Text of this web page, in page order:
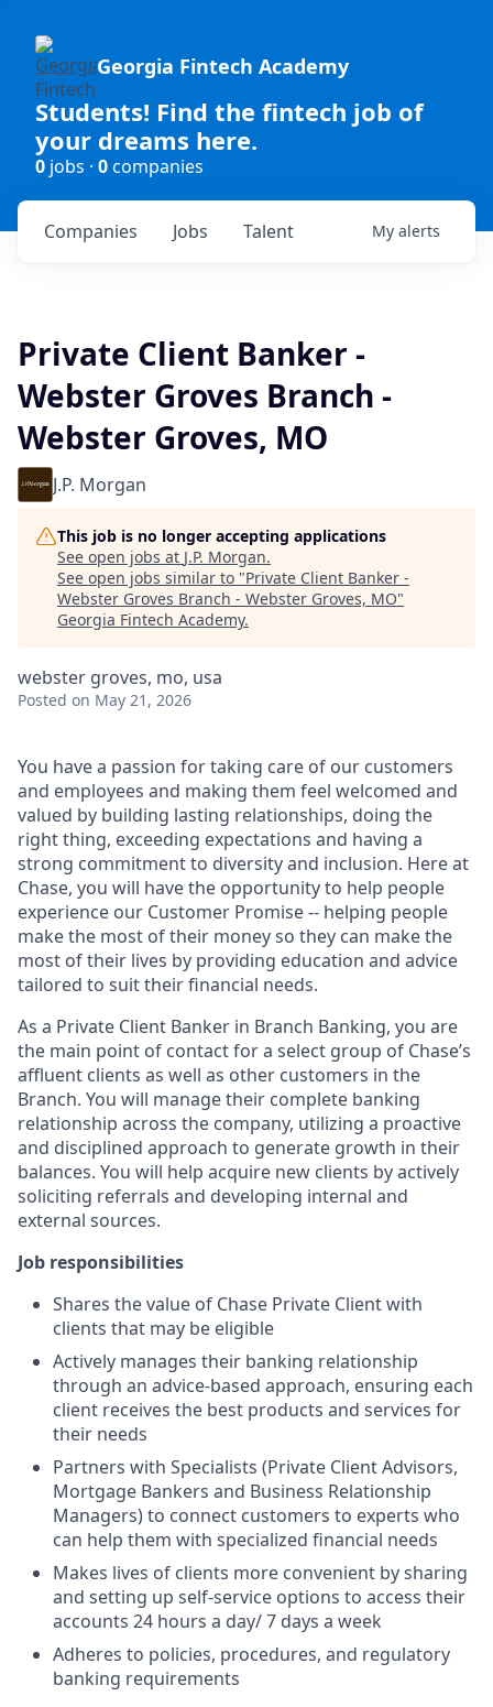
Georgia Fintech Academy
Students! Find the fintech job of
your dreams here.
0 jobs · 0companies
Jobs
Companies Talent My alerts
Private Client Banker -
Webster Groves Branch -
Webster Groves, MO
J.P. Morgan
This job is no longer accepting applications
See open jobs at J.P. Morgan.
See open jobs similar to "Private Client Banker -
Webster Groves Branch - Webster Groves, MO"
Georgia Fintech Academy.
webster groves, mo, usa
Posted on May 21, 2026
You have a passion for taking care of our customers
and employees and making them feel welcomed and
valued by building lasting relationships, doing the
right thing, exceeding expectations and having a
strong commitment to diversity and inclusion. Here at
Chase, you will have the opportunity to help people
experience our Customer Promise -- helping people
make the most of their money so they can make the
most of their lives by providing education and advice
tailored to suit their financial needs.
As a Private Client Banker in Branch Banking, you are
the main point of contact for a select group of Chase’s
affluent clients as well as other customers in the
Branch. You will manage their complete banking
relationship across the company, utilizing a proactive
and disciplined approach to generate growth in their
balances. You will help acquire new clients by actively
soliciting referrals and developing internal and
external sources.
Job responsibilities
Shares the value of Chase Private Client with
clients that may be eligible
Actively manages their banking relationship
through an advice-based approach, ensuring each
client receives the best products and services for
their needs
Partners with Specialists (Private Client Advisors,
Mortgage Bankers and Business Relationship
Managers) to connect customers to experts who
can help them with specialized financial needs
Makes lives of clients more convenient by sharing
and setting up self-service options to access their
accounts 24 hours a day/ 7 days a week
Adheres to policies, procedures, and regulatory
banking requirements